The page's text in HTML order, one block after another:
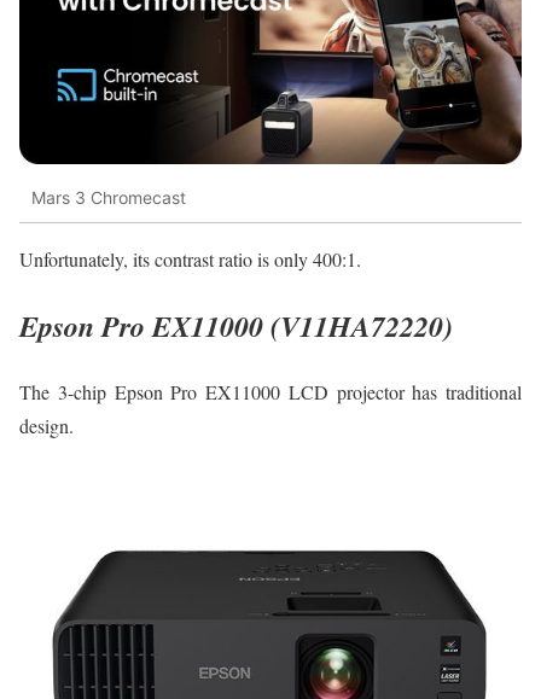
Mars 3 Chromecast
Unfortunately, its contrast ratio is only 400:1.
Epson Pro EX11000 (V11HA72220)
The 3-chip Epson Pro EX11000 LCD projector has traditional
design.